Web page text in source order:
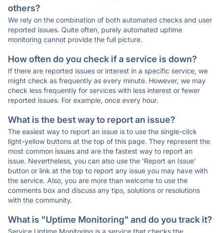
others?
We rely on the combination of both automated checks and user
reported issues. Quite often, purely automated uptime
monitoring cannot provide the full picture.
How often do you check if a service is down?
If there are reported issues or interest in a specific service, we
might check as frequently as every minute. However, we may
check less frequently for services with less interest or fewer
reported issues. For example, once every hour.
What is the best way to report an issue?
The easiest way to report an issue is to use the single-click
light-yellow buttons at the top of this page. They represent the
most common issues and are the fastest way to report an
issue. Nevertheless, you can also use the 'Report an Issue'
button or link at the top to report any issue you may have with
the service. Also, you are more than welcome to use the
comments box and discuss any tips, solutions or resolutions
with the community.
What is "Uptime Monitoring" and do you track it?
Service Uptime Monitoring is a service that checks the